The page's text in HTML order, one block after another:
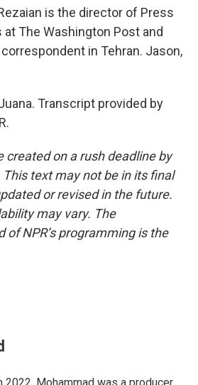
is the director of Press
The Washington Post and
in Tehran. Jason,
Transcript provided by
created on a rush deadline by
This text may not be in its final
or revised in the future.
may vary. The
NPR’s programming is the